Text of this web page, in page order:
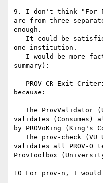
9. I don't think "For
are from three
enough.
one institution.
summary):
because:
validates (Consumes)
by PROVoKing (King's
validates all PROV-O
ProvToolbox
10 For prov-n, I would